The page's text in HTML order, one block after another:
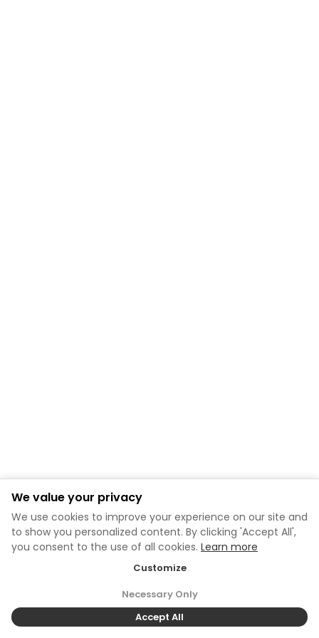
We value your privacy
We use cookies to improve your experience on our site and
to show you personalized content. By clicking 'Accept All',
you consent to the use of all cookies. Learn more
Customize
Necessary Only
Accept All